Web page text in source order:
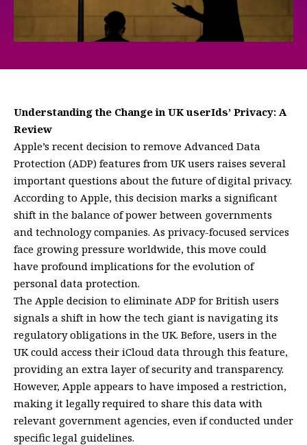
Understanding the Change in UK userIds’ Privacy: A
Review
Apple’s recent decision to remove Advanced Data
Protection (ADP) features from UK users raises several
important questions about the future of digital privacy.
According to Apple, this decision marks a significant
shift in the balance of power between governments
and technology companies. As privacy-focused services
face growing pressure worldwide, this move could
have profound implications for the evolution of
personal data protection.
The Apple decision to eliminate ADP for British users
signals a shift in how the tech giant is navigating its
regulatory obligations in the UK. Before, users in the
UK could access their iCloud data through this feature,
providing an extra layer of security and transparency.
However, Apple appears to have imposed a restriction,
making it legally required to share this data with
relevant government agencies, even if conducted under
specific legal guidelines.